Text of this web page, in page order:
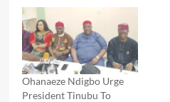
Ohanaeze Ndigbo Urge
President Tinubu To